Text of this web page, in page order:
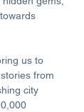
us to
from
city